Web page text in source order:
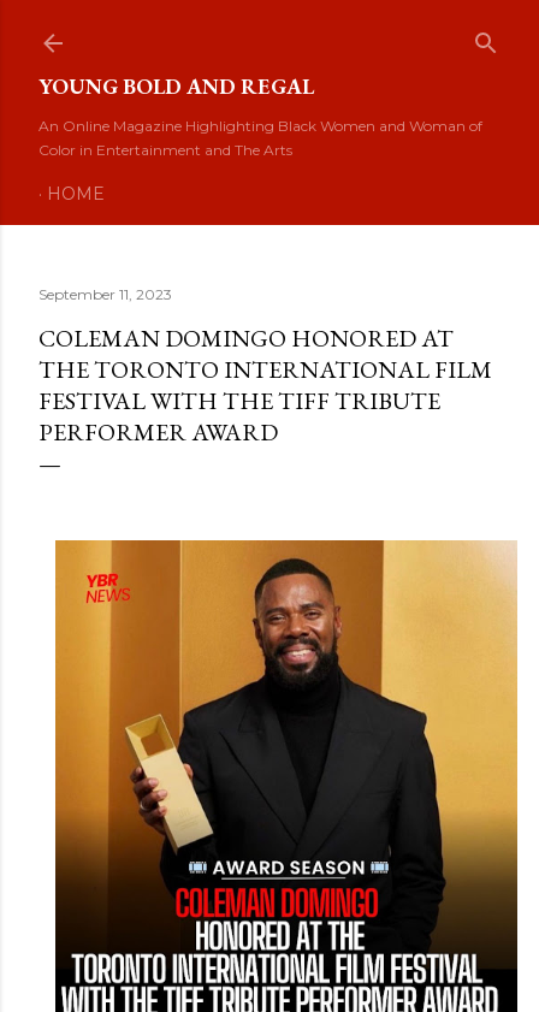
YOUNG BOLD AND REGAL
An Online Magazine Highlighting Black Women and Woman of
Color in Entertainment and The Arts
HOME
September 11, 2023
COLEMAN DOMINGO HONORED AT
THE TORONTO INTERNATIONAL FILM
FESTIVAL WITH THE TIFF TRIBUTE
PERFORMER AWARD